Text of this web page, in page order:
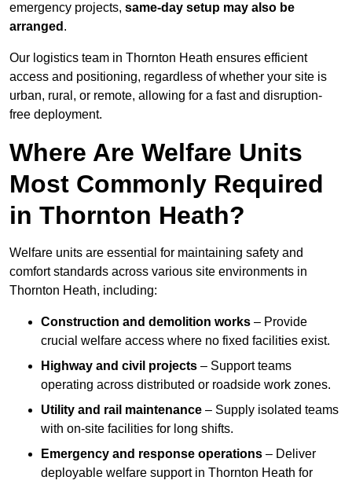
emergency projects, same-day setup may also be
arranged .
Our logistics team in Thornton Heath ensures efficient
access and positioning, regardless of whether your site is
urban, rural, or remote, allowing for a fast and disruption-
free deployment.
Where Are Welfare Units
Most Commonly Required
in Thornton Heath?
Welfare units are essential for maintaining safety and
comfort standards across various site environments in
Thornton Heath, including:
Construction and demolition works – Provide
crucial welfare access where no fixed facilities exist.
Highway and civil projects – Support teams
operating across distributed or roadside work zones.
Utility and rail maintenance – Supply isolated teams
with on-site facilities for long shifts.
Emergency and response operations – Deliver
deployable welfare support in Thornton Heath for